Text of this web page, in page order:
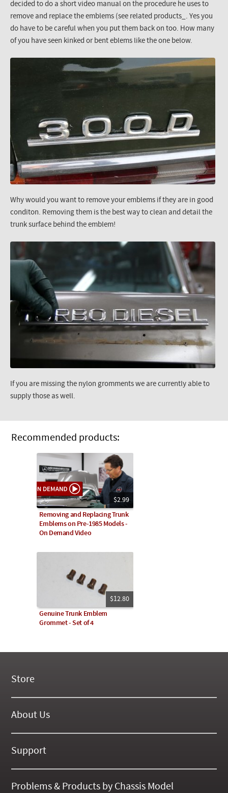
decided to do a short video manual on the procedure he uses to
remove and replace the emblems (see related products_. Yes you
do have to be careful when you put them back on too. How many
of you have seen kinked or bent eblems like the one below.
Why would you want to remove your emblems if they are in good
conditon. Removing them is the best way to clean and detail the
trunk surface behind the emblem!
If you are missing the nylon gromments we are currently able to
supply those as well.
Recommended products:
$2.99
Removing and Replacing Trunk
Emblems on Pre-1985 Models -
On Demand Video
$12.80
Genuine Trunk Emblem
Grommet - Set of 4
Store
New Products
On Demand Videos
On SALE Now!
About Us
About Our Website
History
Support
Frequently Asked ??
Business Policies
Problems & Products by Chassis Model